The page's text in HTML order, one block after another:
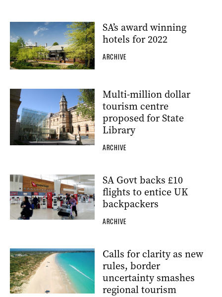
SA’s award winning
hotels for 2022
ARCHIVE
Multi-million dollar
tourism centre
proposed for State
Library
ARCHIVE
SA Govt backs £10
flights to entice UK
backpackers
ARCHIVE
Calls for clarity as new
rules, border
uncertainty smashes
regional tourism